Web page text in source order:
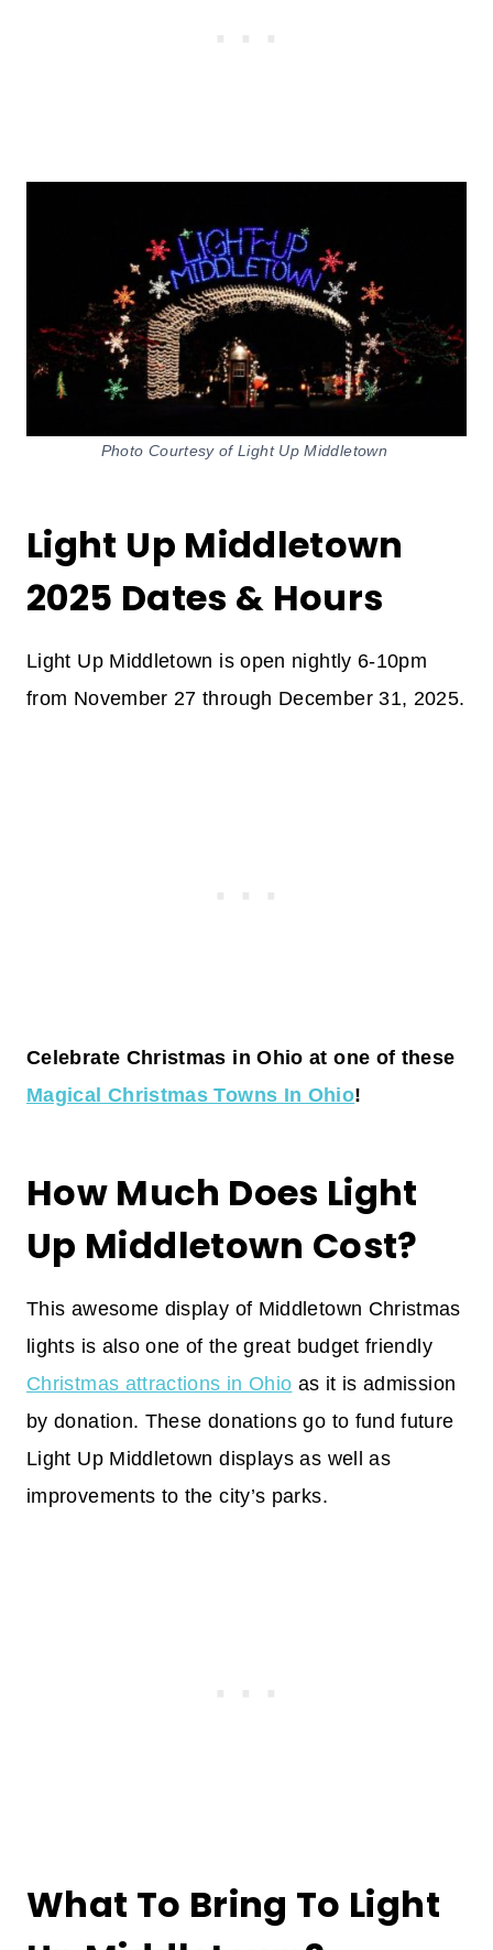
Photo Courtesy of Light Up Middletown
Light Up Middletown
2025 Dates & Hours
Light Up Middletown is open nightly 6-10pm
from November 27 through December 31, 2025.
Celebrate Christmas in Ohio at one of these
Magical Christmas Towns In Ohio!
How Much Does Light
Up Middletown Cost?
This awesome display of Middletown Christmas
lights is also one of the great budget friendly
Christmas attractions in Ohio as it is admission
by donation. These donations go to fund future
Light Up Middletown displays as well as
improvements to the city’s parks.
What To Bring To Light